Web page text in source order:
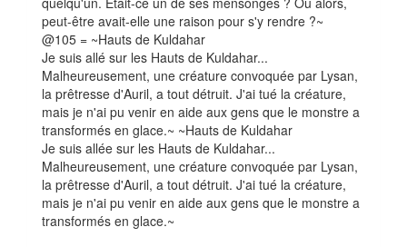
peut-être avait-elle une raison pour s'y rendre ?~
@105 = ~Hauts de Kuldahar
Je suis allé sur les Hauts de Kuldahar...
Malheureusement, une créature convoquée par Lysan,
la prêtresse d'Auril, a tout détruit. J'ai tué la créature,
mais je n'ai pu venir en aide aux gens que le monstre a
transformés en glace.~ ~Hauts de Kuldahar
Je suis allée sur les Hauts de Kuldahar...
Malheureusement, une créature convoquée par Lysan,
la prêtresse d'Auril, a tout détruit. J'ai tué la créature,
mais je n'ai pu venir en aide aux gens que le monstre a
transformés en glace.~